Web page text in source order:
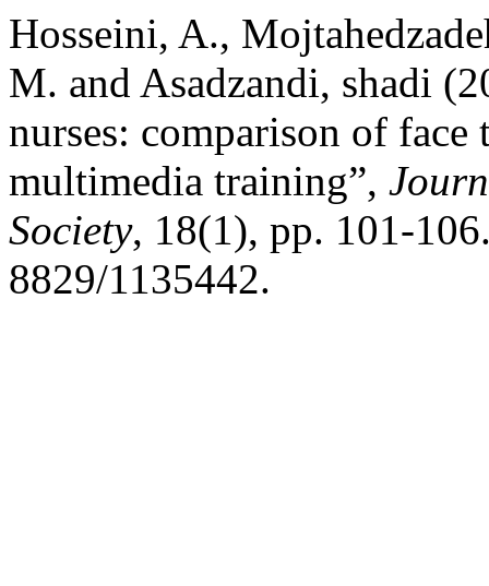
Hosseini, A.,
M. and Asadzandi, shadi
nurses: comparison of face
multimedia training”,
Society, 18(1), pp. 101-
8829/1135442.